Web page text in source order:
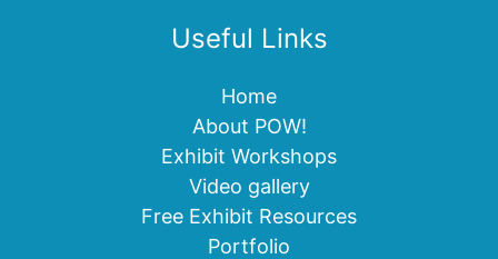
Useful Links
Home
About POW!
Exhibit Workshops
Video gallery
Free Exhibit Resources
Portfolio